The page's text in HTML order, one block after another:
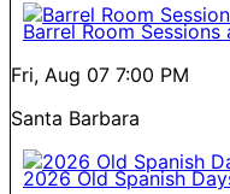
Barrel Room
Fri, Aug 07 7:00 PM
Santa Barbara
2026 Old Spanish